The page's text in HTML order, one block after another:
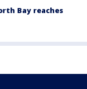
Bay reaches